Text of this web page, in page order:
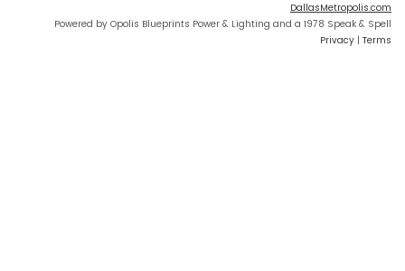
DallasMetropolis.com
Powered by Opolis Blueprints Power & Lighting and a 1978 Speak & Spell
Privacy | Terms